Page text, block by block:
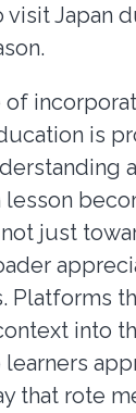
visit Japan
of
is
lesson
just
Platforms
into
that rote